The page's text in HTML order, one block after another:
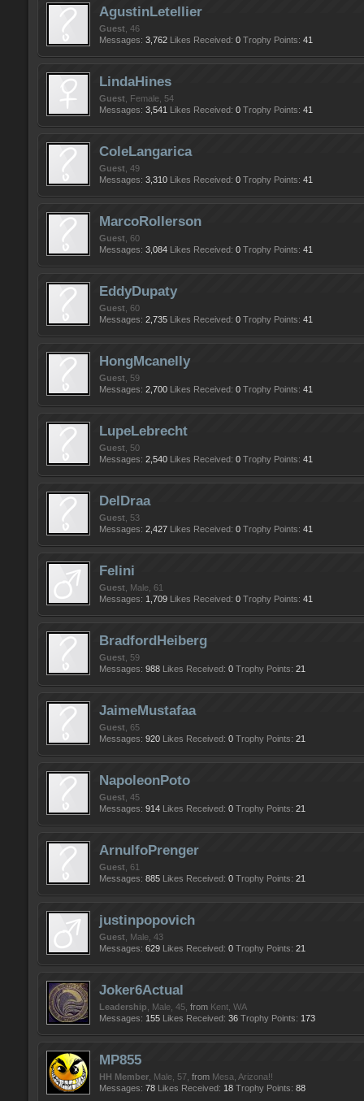
AgustinLetellier
Guest , 46
Messages: 3,762 Likes Received: 0 Trophy Points: 41
LindaHines
Guest , Female, 54
Messages: 3,541 Likes Received: 0 Trophy Points: 41
ColeLangarica
Guest , 49
Messages: 3,310 Likes Received: 0 Trophy Points: 41
MarcoRollerson
Guest , 60
Messages: 3,084 Likes Received: 0 Trophy Points: 41
EddyDupaty
Guest , 60
Messages: 2,735 Likes Received: 0 Trophy Points: 41
HongMcanelly
Guest , 59
Messages: 2,700 Likes Received: 0 Trophy Points: 41
LupeLebrecht
Guest , 50
Messages: 2,540 Likes Received: 0 Trophy Points: 41
DelDraa
Guest , 53
Messages: 2,427 Likes Received: 0 Trophy Points: 41
Felini
Guest , Male, 61
Messages: 1,709 Likes Received: 0 Trophy Points: 41
BradfordHeiberg
Guest , 59
Messages: 988 Likes Received: 0 Trophy Points: 21
JaimeMustafaa
Guest , 65
Messages: 920 Likes Received: 0 Trophy Points: 21
NapoleonPoto
Guest , 45
Messages: 914 Likes Received: 0 Trophy Points: 21
ArnulfoPrenger
Guest , 61
Messages: 885 Likes Received: 0 Trophy Points: 21
justinpopovich
Guest , Male, 43
Messages: 629 Likes Received: 0 Trophy Points: 21
Joker6Actual
Leadership , Male, 45, from Kent, WA
Messages: 155 Likes Received: 36 Trophy Points: 173
MP855
HH Member , Male, 57, from Mesa, Arizona!!
Messages: 78 Likes Received: 18 Trophy Points: 88